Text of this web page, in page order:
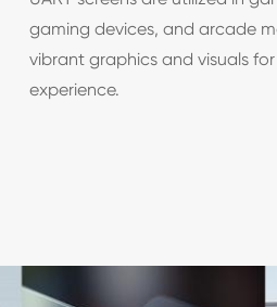
gaming devices, and arcade
vibrant graphics and visuals
experience.